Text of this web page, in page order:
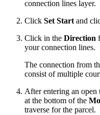
connection lines layer.
Click Set Start and
Click in the Direction
your connection lines.
The connection from
consist of multiple
After entering an
at the bottom of the
traverse for the parcel.